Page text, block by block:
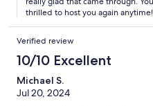
thrilled to host you again anytime!
Verified review
10/10 Excellent
Michael S.
Jul 20, 2024